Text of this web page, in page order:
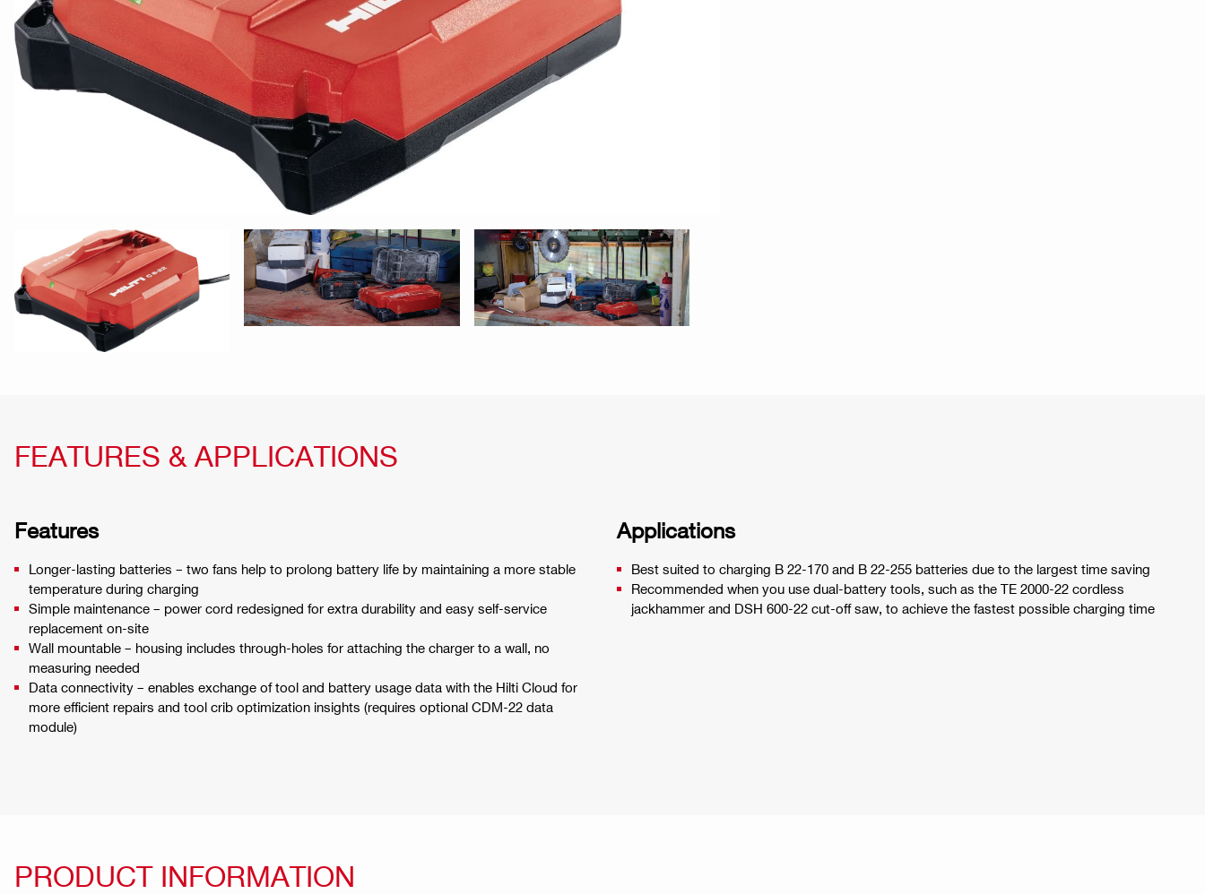
FEATURES & APPLICATIONS
Features
Longer-lasting batteries – two fans help to prolong battery life by maintaining a more stable
temperature during charging
Simple maintenance – power cord redesigned for extra durability and easy self-service
replacement on-site
Wall mountable – housing includes through-holes for attaching the charger to a wall, no
measuring needed
Data connectivity – enables exchange of tool and battery usage data with the Hilti Cloud for
more efficient repairs and tool crib optimization insights (requires optional CDM-22 data
module)
Applications
Best suited to charging B 22-170 and B 22-255 batteries due to the largest time saving
Recommended when you use dual-battery tools, such as the TE 2000-22 cordless
jackhammer and DSH 600-22 cut-off saw, to achieve the fastest possible charging time
PRODUCT INFORMATION